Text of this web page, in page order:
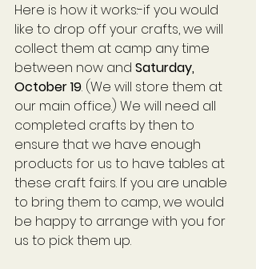
Here is how it works:-if you would
like to drop off your crafts, we will
collect them at camp any time
between now and Saturday,
October 19. (We will store them at
our main office.) We will need all
completed crafts by then to
ensure that we have enough
products for us to have tables at
these craft fairs. If you are unable
to bring them to camp, we would
be happy to arrange with you for
us to pick them up.